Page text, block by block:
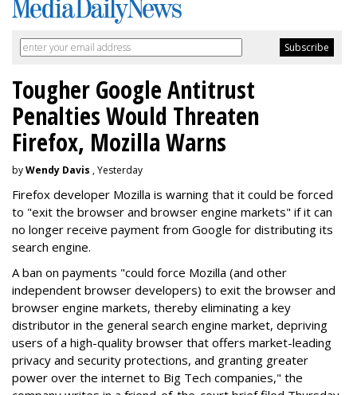
Tougher Google Antitrust
Penalties Would Threaten
Firefox, Mozilla Warns
byWendy Davis , Yesterday
Firefox developer Mozilla is warning that it could be forced
to "exit the browser and browser engine markets" if it can
no longer receive payment from Google for distributing its
search engine.
A ban on payments "could force Mozilla (and other
independent browser developers) to exit the browser and
browser engine markets, thereby eliminating a key
distributor in the general search engine market, depriving
users of a high-quality browser that offers market-leading
privacy and security protections, and granting greater
power over the internet to Big Tech companies," the